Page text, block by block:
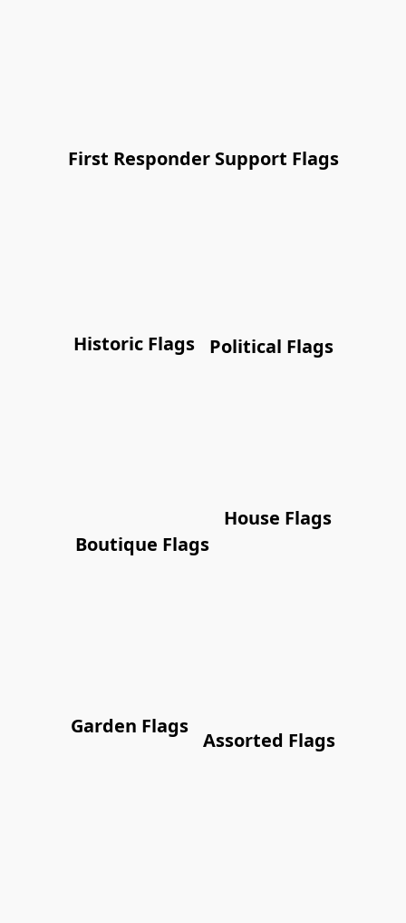
First Responder Support Flags
Historic Flags Political Flags
Boutique Flags
House Flags
Garden Flags
Assorted Flags